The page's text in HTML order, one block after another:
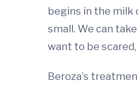
begins in the milk
small. We can
want to be
Beroza’s